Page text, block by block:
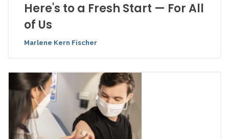
Here's to a Fresh Start — For All
of Us
Marlene Kern Fischer